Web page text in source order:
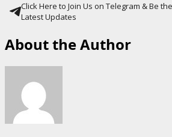
Click Here to Join Us on Telegram & Be
Latest Updates
About the Author